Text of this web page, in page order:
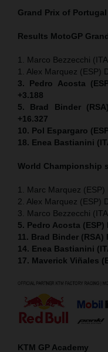
Grand Prix of Portugal
Results MotoGP
1. Marco Bezzecchi
1. Alex Marquez (ESP)
3. Pedro Acosta
+3.188
5. Brad Binder
+16.327
10. Pol Espargaro
18. Enea Bastianini
World Championship
1. Marc Marquez
2. Alex Marquez (ESP)
3. Marco Bezzecchi
5. Pedro Acosta
11. Brad Binder
14. Enea Bastianini
17. Maverick Viñales
KTM GP Academy